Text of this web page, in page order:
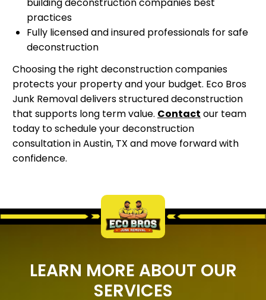
building deconstruction companies best
practices
Fully licensed and insured professionals for safe
deconstruction
Choosing the right deconstruction companies
protects your property and your budget. Eco Bros
Junk Removal delivers structured deconstruction
that supports long term value. Contact our team
today to schedule your deconstruction
consultation in Austin, TX and move forward with
confidence.
LEARN MORE ABOUT OUR
SERVICES